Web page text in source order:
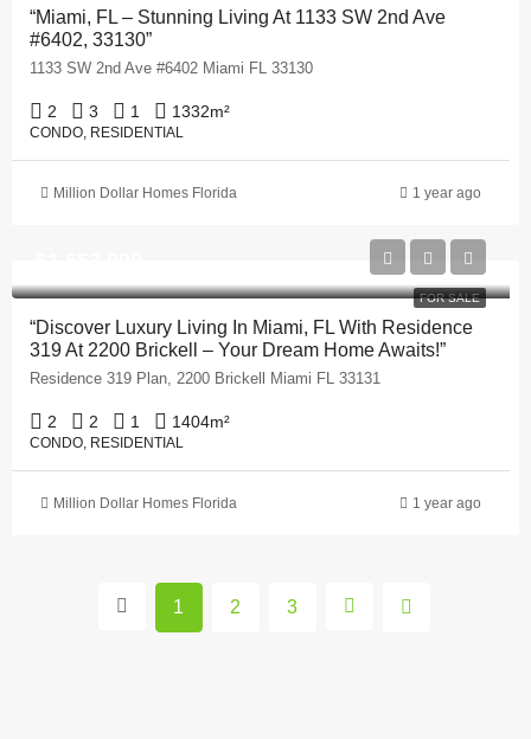
“Miami, FL – Stunning Living At 1133 SW 2nd Ave
#6402, 33130”
1133 SW 2nd Ave #6402 Miami FL 33130
2 3 1 1332m²
CONDO, RESIDENTIAL
Million Dollar Homes Florida 1 year ago
FOR SALE
“Discover Luxury Living In Miami, FL With Residence
319 At 2200 Brickell – Your Dream Home Awaits!”
Residence 319 Plan, 2200 Brickell Miami FL 33131
2 2 1 1404m²
CONDO, RESIDENTIAL
Million Dollar Homes Florida 1 year ago
1 2 3